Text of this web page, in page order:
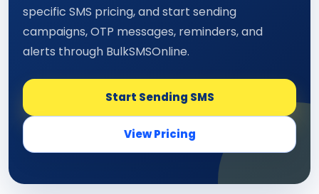
specific SMS pricing, and start sending
campaigns, OTP messages, reminders, and
alerts through BulkSMSOnline.
Start Sending SMS
View Pricing